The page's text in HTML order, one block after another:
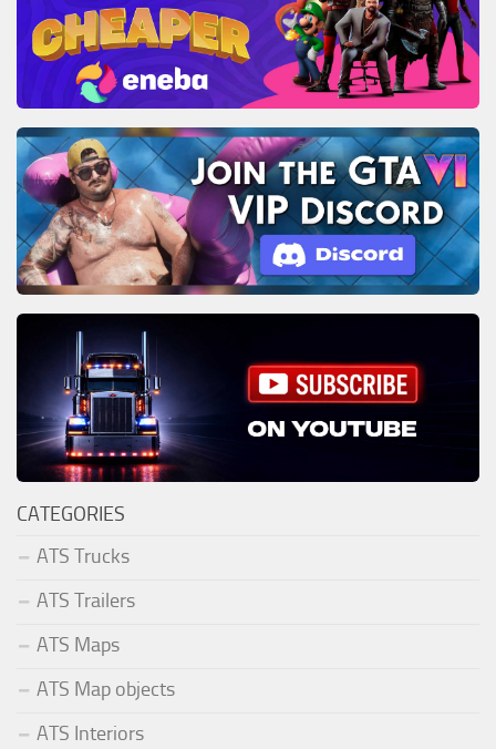
CATEGORIES
ATS Trucks
ATS Trailers
ATS Maps
ATS Map objects
ATS Interiors